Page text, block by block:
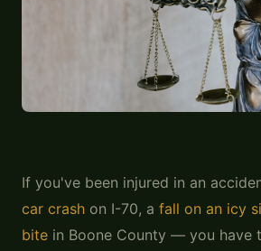
If you've been injured in an
car crash on I-70, a fall on an icy
bite in Boone County — you have